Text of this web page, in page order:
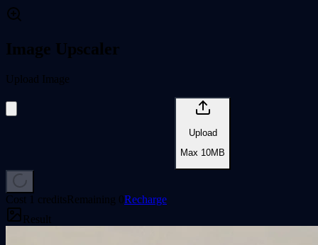
Image Upscaler
Upload Image
Upload
Max 10MB
Cost 1 creditsRemaining 0Recharge
Result